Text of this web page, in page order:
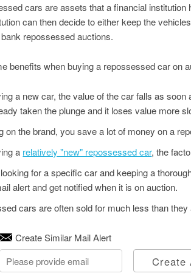
cars are assets that a financial
can then decide to either keep the
repossessed auctions.
benefits when buying a repossessed car on
a new car, the value of the car falls as
taken the plunge and it loses value more
on the brand, you save a lot of money on a
a relatively "new" repossessed car, the
for a specific car and keeping a
alert and get notified when it is on auction.
cars are often sold for much less than
Create Similar Mail Alert
Create